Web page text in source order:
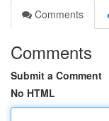
Comments
Comments
Submit a Comment
No HTML